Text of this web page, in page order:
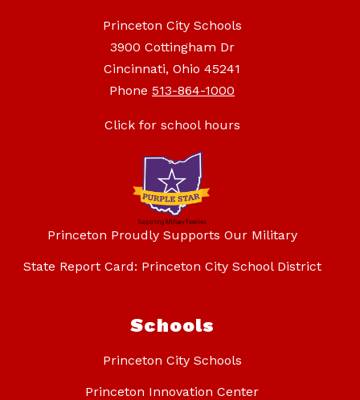
Princeton City Schools
3900 Cottingham Dr
Cincinnati, Ohio 45241
Phone 513-864-1000
Click for school hours
Princeton Proudly Supports Our Military
State Report Card: Princeton City School District
Schools
Princeton City Schools
Princeton Innovation Center